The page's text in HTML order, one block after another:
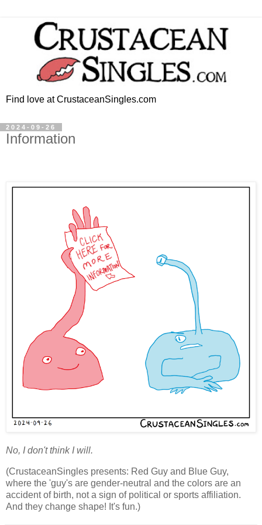
Find love at CrustaceanSingles.com
2024-09-26
Information
No, I don't think I will.
(CrustaceanSingles presents: Red Guy and Blue Guy,
where the 'guy's are gender-neutral and the colors are an
accident of birth, not a sign of political or sports affiliation.
And they change shape! It's fun.)